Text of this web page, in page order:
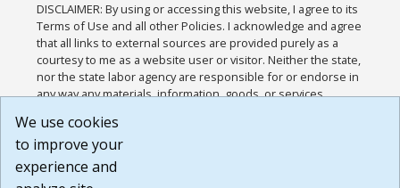
DISCLAIMER: By using or accessing this website, I agree to its
Terms of Use and all other Policies. I acknowledge and agree
that all links to external sources are provided purely as a
courtesy to me as a website user or visitor. Neither the state,
nor the state labor agency are responsible for or endorse in
any way any materials, information, goods, or services
or any other practices of such sites. I acknowledge and
agree that the Terms of Use and all other Policies for this
Website are available to me, and I have read the
We use cookies
to improve your
experience and